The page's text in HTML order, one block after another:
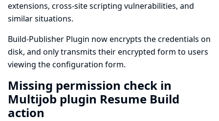
extensions, cross-site scripting vulnerabilities, and
similar situations.
Build-Publisher Plugin now encrypts the credentials on
disk, and only transmits their encrypted form to users
viewing the configuration form.
Missing permission check in
Multijob plugin Resume Build
action